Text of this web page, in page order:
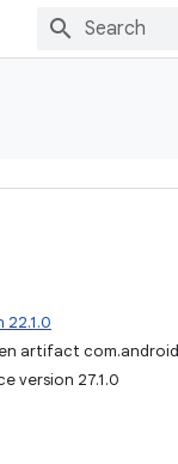
22.1.0
artifact
version 27.1.0